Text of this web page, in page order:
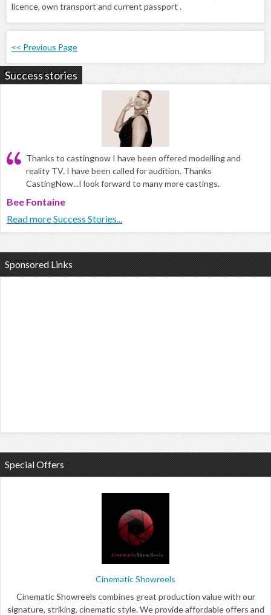
licence, own transport and current passport .
<< Previous Page
Success stories
Thanks to castingnow I have been offered modelling and
reality TV. I have been called for audition. Thanks
CastingNow...I look forward to many more castings.
Bee Fontaine
Read more Success Stories...
Sponsored Links
Special Offers
Cinematic Showreels
Cinematic Showreels combines great production value with our
signature, striking, cinematic style. We provide affordable offers and